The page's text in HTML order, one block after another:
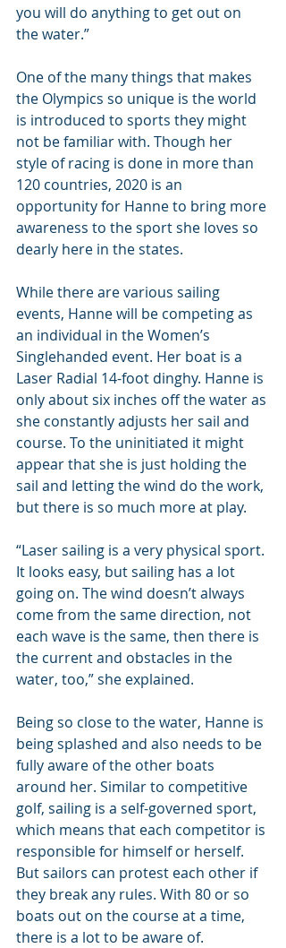
you will do anything to get out on
the water.”
One of the many things that makes
the Olympics so unique is the world
is introduced to sports they might
not be familiar with. Though her
style of racing is done in more than
120 countries, 2020 is an
opportunity for Hanne to bring more
awareness to the sport she loves so
dearly here in the states.
While there are various sailing
events, Hanne will be competing as
an individual in the Women’s
Singlehanded event. Her boat is a
Laser Radial 14-foot dinghy. Hanne is
only about six inches off the water as
she constantly adjusts her sail and
course. To the uninitiated it might
appear that she is just holding the
sail and letting the wind do the work,
but there is so much more at play.
“Laser sailing is a very physical sport.
It looks easy, but sailing has a lot
going on. The wind doesn’t always
come from the same direction, not
each wave is the same, then there is
the current and obstacles in the
water, too,” she explained.
Being so close to the water, Hanne is
being splashed and also needs to be
fully aware of the other boats
around her. Similar to competitive
golf, sailing is a self-governed sport,
which means that each competitor is
responsible for himself or herself.
But sailors can protest each other if
they break any rules. With 80 or so
boats out on the course at a time,
there is a lot to be aware of.